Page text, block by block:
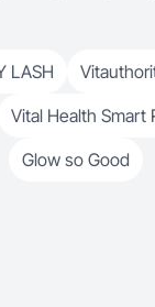
LASH
Vital Health Smart
Glow so Good